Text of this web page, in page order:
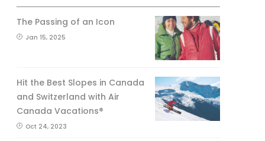
The Passing of an Icon
Jan 15, 2025
Hit the Best Slopes in Canada
and Switzerland with Air
Canada Vacations®
Oct 24, 2023